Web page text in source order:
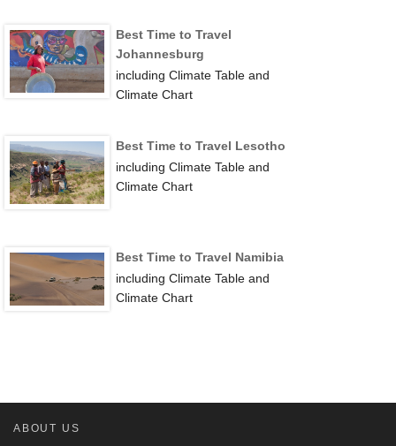
Best Time to Travel
Johannesburg
including Climate Table and
Climate Chart
Best Time to Travel Lesotho
including Climate Table and
Climate Chart
Best Time to Travel Namibia
including Climate Table and
Climate Chart
ABOUT US